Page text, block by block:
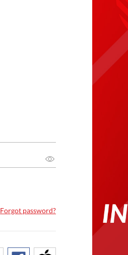
Forgot password?